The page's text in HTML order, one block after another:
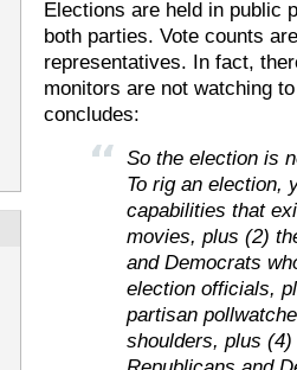
Elections are held in public
both parties. Vote counts
representatives. In fact,
monitors are not watching
concludes:
So the election is
To rig an election,
capabilities that
movies, plus (2)
and Democrats
election officials,
partisan
shoulders, plus